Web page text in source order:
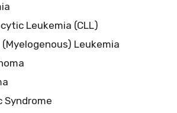
Leukemia (CLL)
(Myelogenous) Leukemia
Syndrome